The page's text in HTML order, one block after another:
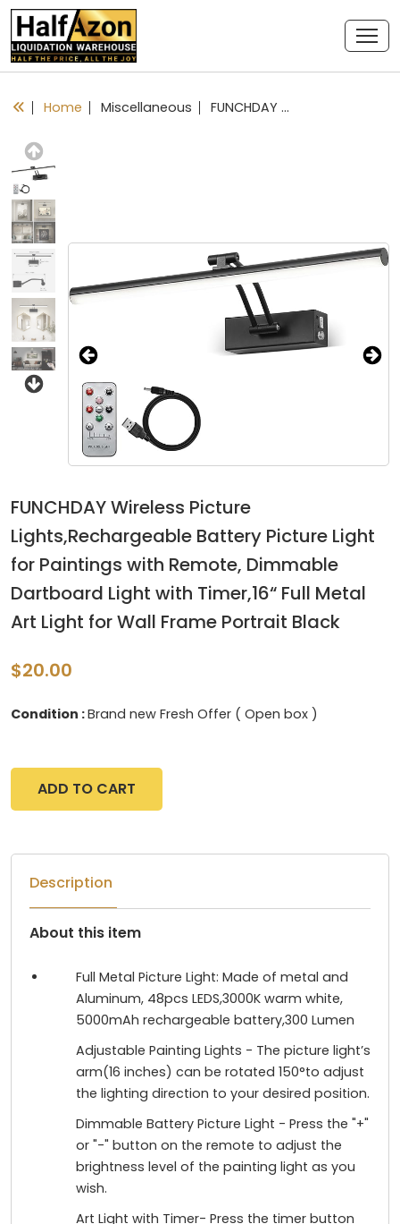
Home Miscellaneous FUNCHDAY Wireless Picture Lights,Rechargeable Battery Picture Light for Paintings with Remote, Dimmable Dartboard Light with Timer,16“ Full Metal Art Light for Wall Frame Portrait Black
Next
FUNCHDAY Wireless Picture
Lights,Rechargeable Battery Picture Light
for Paintings with Remote, Dimmable
Dartboard Light with Timer,16“ Full Metal
Art Light for Wall Frame Portrait Black
$20.00
Condition :Brand new Fresh Offer ( Open box )
ADD TO CART
Description
About this item
Full Metal Picture Light: Made of metal and
Aluminum, 48pcs LEDS,3000K warm white,
5000mAh rechargeable battery,300 Lumen
Adjustable Painting Lights - The picture light’s
arm(16 inches) can be rotated 150°to adjust
the lighting direction to your desired position.
Dimmable Battery Picture Light - Press the "+"
or "-" button on the remote to adjust the
brightness level of the painting light as you
wish.
Art Light with Timer- Press the timer button